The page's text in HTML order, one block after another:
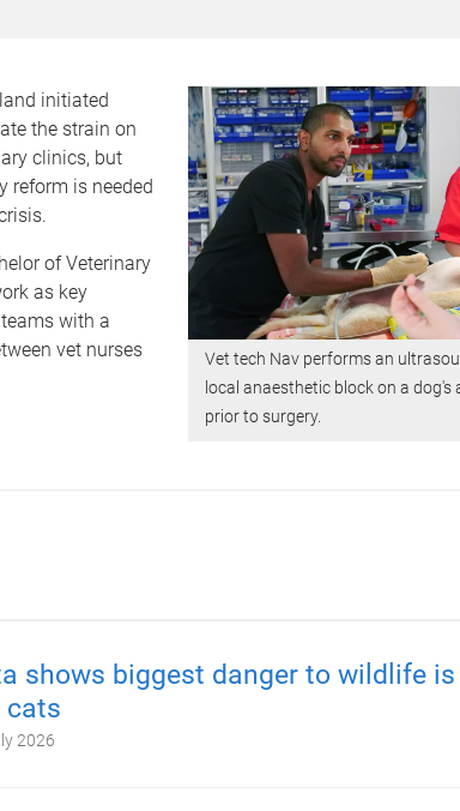
Vet tech Nav performs an
local anaesthetic block on a dog's
prior to surgery.
initiated
the strain on
clinics, but
reform is needed
of Veterinary
as key
with a
vet nurses
shows biggest danger to wildlife is
cats
2026